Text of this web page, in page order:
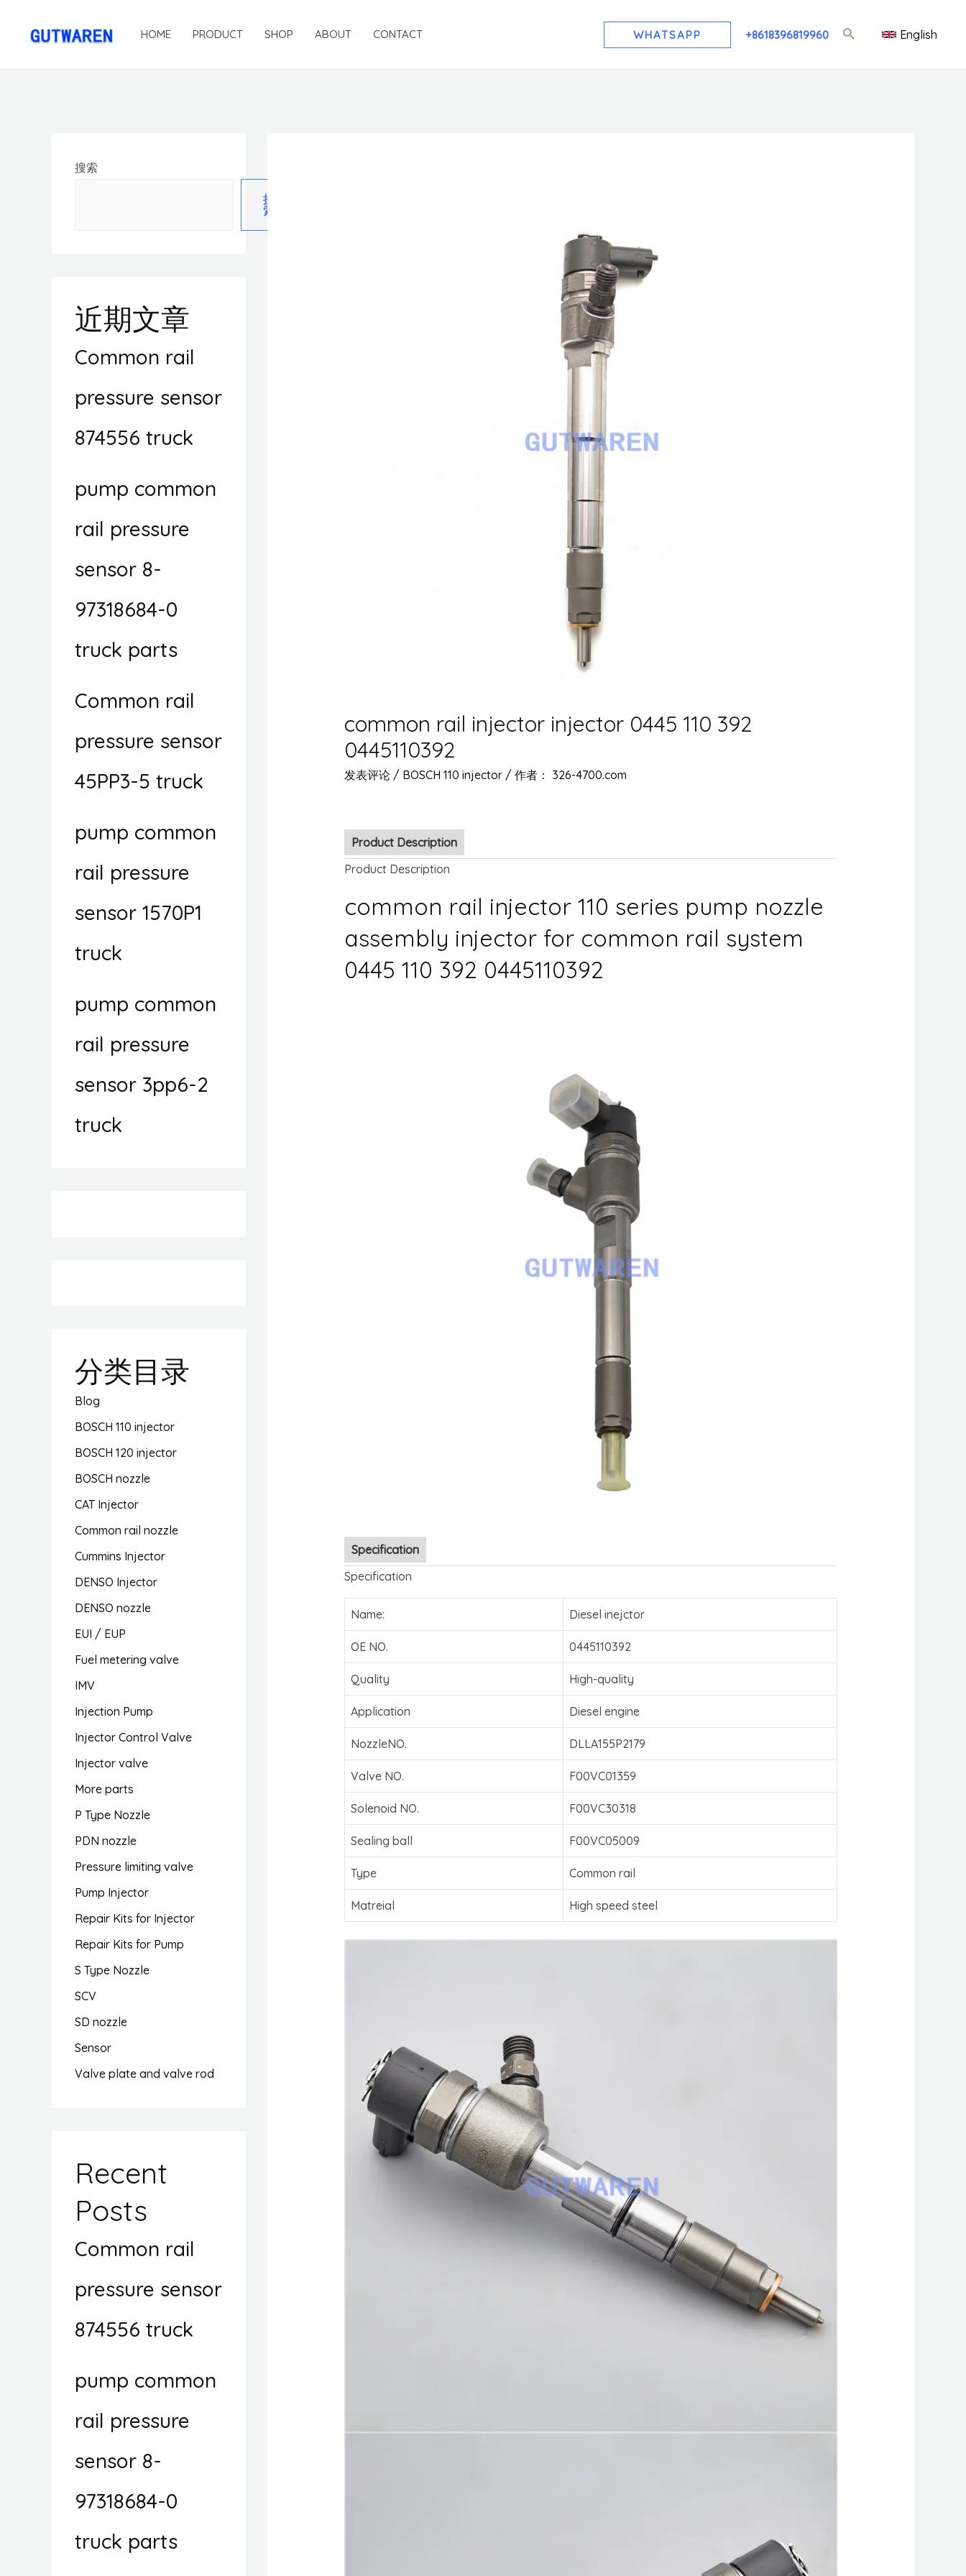
HOME PRODUCT SHOP ABOUT CONTACT WHATSAPP +8618396819960 English
搜索
搜
索
近期文章
Common rail
pressure sensor
874556 truck
pump common
rail pressure
sensor 8-
97318684-0
truck parts
Common rail
pressure sensor
45PP3-5 truck
pump common
rail pressure
sensor 1570P1
truck
pump common
rail pressure
sensor 3pp6-2
truck
分类目录
Blog
BOSCH 110 injector
BOSCH 120 injector
BOSCH nozzle
CAT Injector
Common rail nozzle
Cummins Injector
DENSO Injector
DENSO nozzle
EUI / EUP
Fuel metering valve
IMV
Injection Pump
Injector Control Valve
Injector valve
More parts
P Type Nozzle
PDN nozzle
Pressure limiting valve
Pump Injector
Repair Kits for Injector
Repair Kits for Pump
S Type Nozzle
SCV
SD nozzle
Sensor
Valve plate and valve rod
Recent
Posts
Common rail
pressure sensor
874556 truck
pump common
rail pressure
sensor 8-
97318684-0
truck parts
common rail injector injector 0445 110 392
0445110392
发表评论 / BOSCH 110 injector/ 作者： 326-4700.com
Product Description
Product Description
common rail injector 110 series pump nozzle
assembly injector for common rail system
0445 110 392 0445110392
Specification
Specification
Name: Diesel inejctor
OE NO. 0445110392
Quality High-quality
Application Diesel engine
NozzleNO. DLLA155P2179
Valve NO. F00VC01359
Solenoid NO. F00VC30318
Sealing ball F00VC05009
Type Common rail
Matreial High speed steel